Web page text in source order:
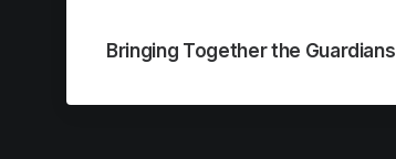
Bringing Together the Guardians